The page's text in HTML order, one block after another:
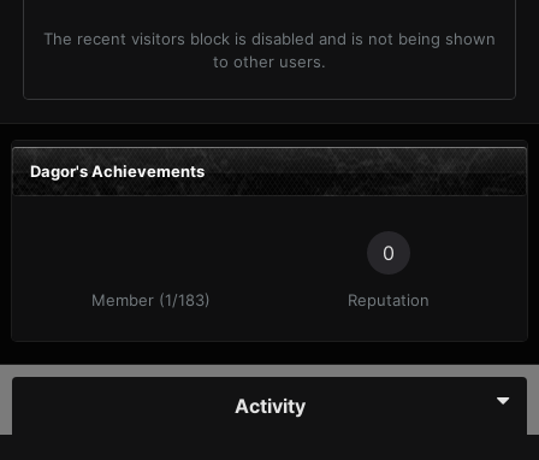
The recent visitors block is disabled and is not being shown
to other users.
Dagor's Achievements
Member (1/183)
0
Reputation
Activity